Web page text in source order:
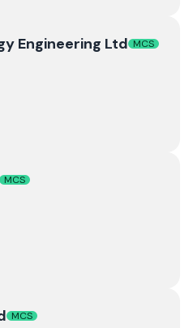
Engineering Ltd MCS
MCS
MCS